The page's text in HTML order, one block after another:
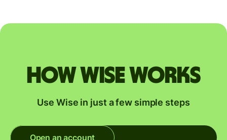
How Wise works
Use Wise in just a few simple steps
Open an account